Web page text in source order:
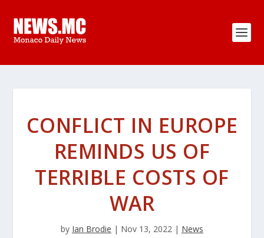
CONFLICT IN EUROPE
REMINDS US OF
TERRIBLE COSTS OF
WAR
by Ian Brodie | Nov 13, 2022 | News